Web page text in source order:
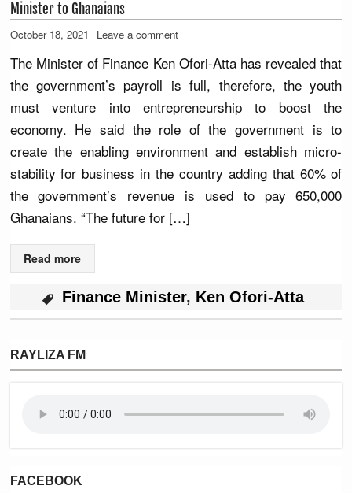
Minister to Ghanaians
October 18, 2021 Leave a comment
The Minister of Finance Ken Ofori-Atta has revealed that
the government’s payroll is full, therefore, the youth
must venture into entrepreneurship to boost the
economy. He said the role of the government is to
create the enabling environment and establish micro-
stability for business in the country adding that 60% of
the government’s revenue is used to pay 650,000
Ghanaians. “The future for […]
Read more
Finance Minister, Ken Ofori-Atta
RAYLIZA FM
FACEBOOK